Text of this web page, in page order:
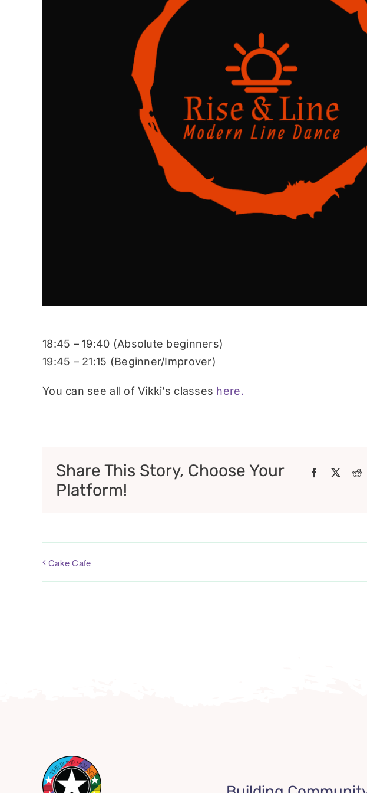
18:45 – 19:40 (Absolute beginners)
19:45 – 21:15 (Beginner/Improver)
You can see all of Vikki’s classes here.
Share This Story, Choose Your
Platform!
Facebook
X
Cake Cafe